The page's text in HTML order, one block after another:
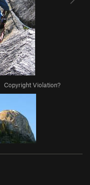
Copyright Violation?